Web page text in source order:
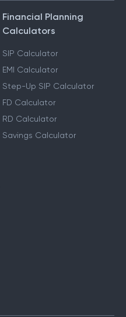
Financial Planning
Calculators
SIP Calculator
EMI Calculator
Step-Up SIP Calculator
FD Calculator
RD Calculator
Savings Calculator